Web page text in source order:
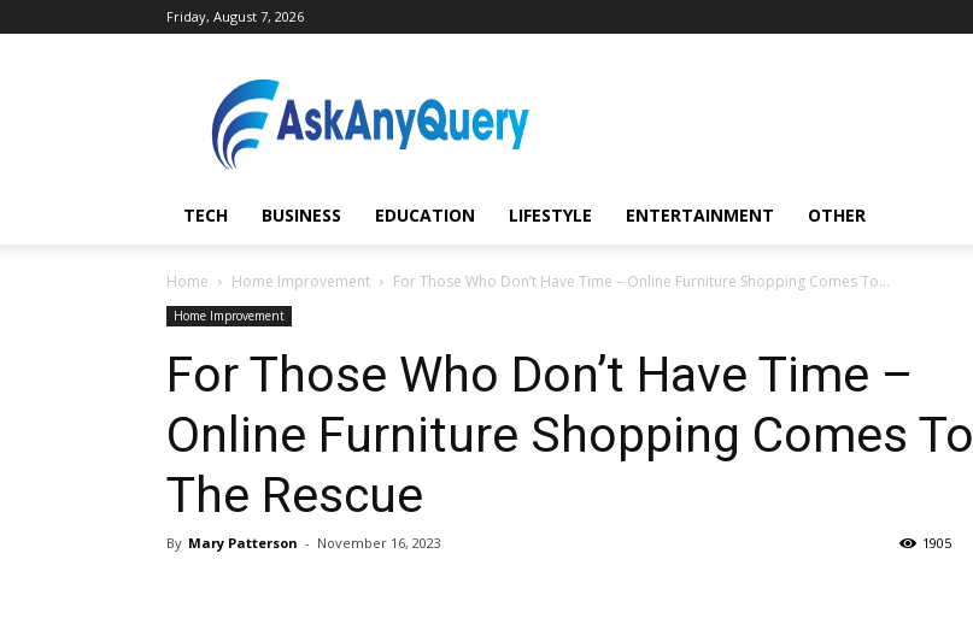
Friday, August 7, 2026
AskAnyQuery.com
TECH BUSINESS EDUCATION LIFESTYLE ENTERTAINMENT OTHER
Home Home Improvement For Those Who Don’t Have Time – Online Furniture Shopping Comes To...
Home Improvement
For Those Who Don’t Have Time –
Online Furniture Shopping Comes To
The Rescue
By Mary Patterson - November 16, 2023 1905